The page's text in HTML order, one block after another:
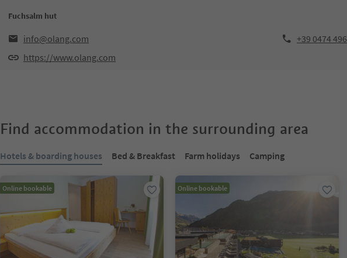
Fuchsalm hut
info@olang.com
+39 0474
https://www.olang.com
Find accommodation in the surrounding area
Hotels & boarding houses Bed & Breakfast Farm holidays Camping
Online bookable Online bookable